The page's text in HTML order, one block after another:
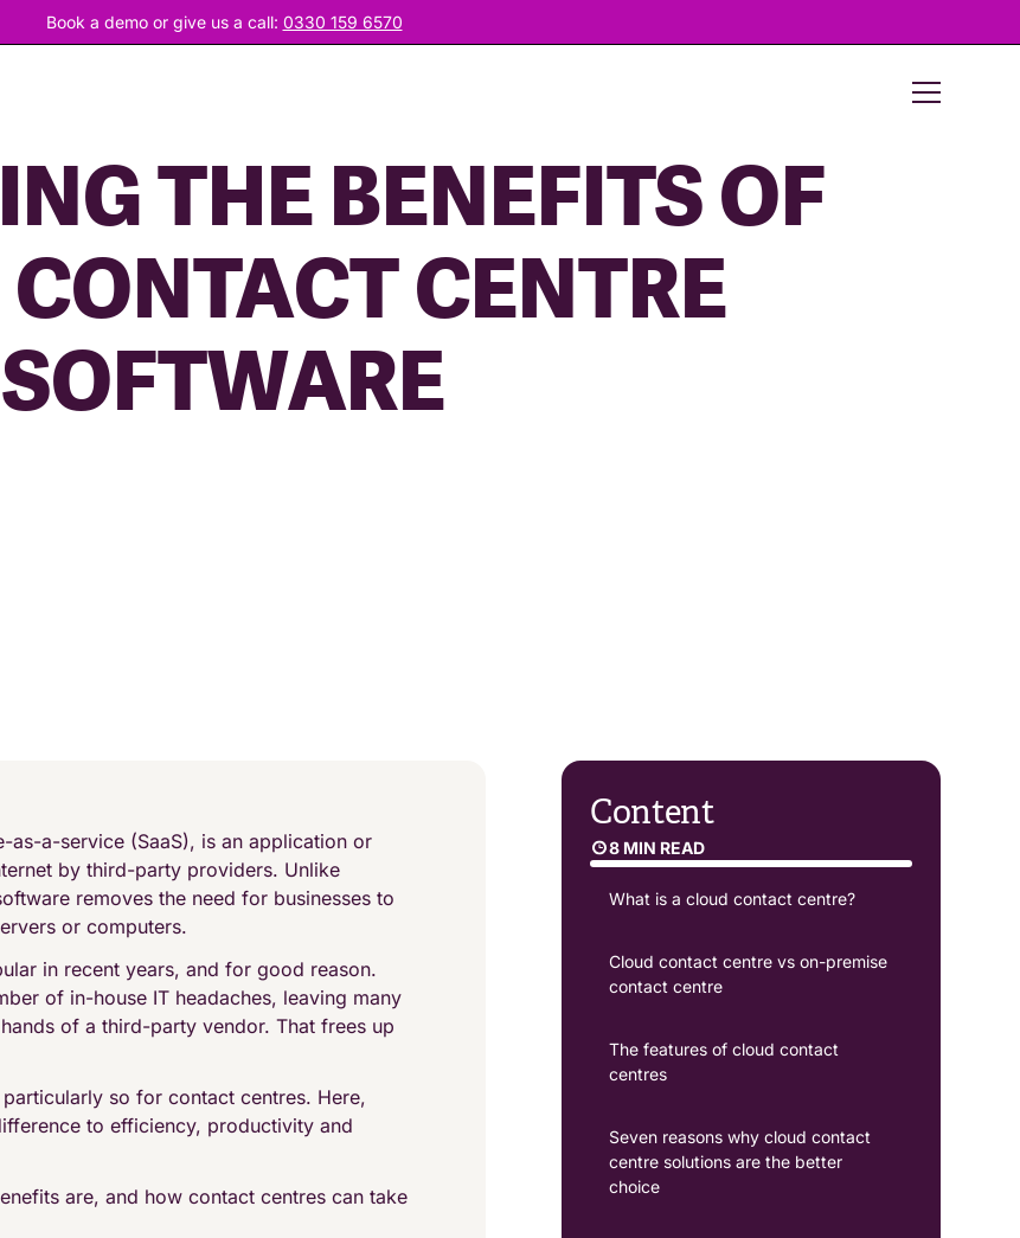
Book a demo or give us a call: 0330 159 6570
THE BENEFITS OF
CENTRE
SOFTWARE
a-service (SaaS), is an application or
by third-party providers. Unlike
removes the need for businesses to
or computers.
in recent years, and for good reason.
of in-house IT headaches, leaving many
of a third-party vendor. That frees up
so for contact centres. Here,
to efficiency, productivity and
are, and how contact centres can take
Content
8 MIN READ
What is a cloud contact centre?
Cloud contact centre vs on-premise
contact centre
The features of cloud contact
centres
Seven reasons why cloud contact
centre solutions are the better
choice